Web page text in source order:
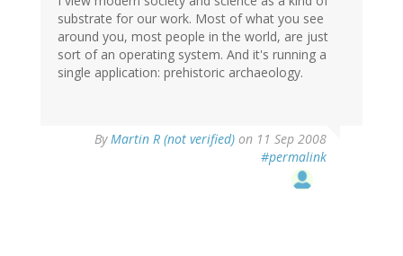
substrate for our work. Most of what you see
around you, most people in the world, are just
sort of an operating system. And it's running a
single application: prehistoric archaeology.
ByMartin R (not verified) on 11 Sep 2008
#permalink